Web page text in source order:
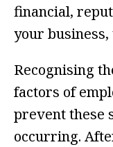
financial,
your business,
Recognising
factors of
prevent these
occurring.